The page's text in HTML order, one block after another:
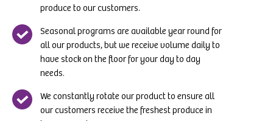
produce to our customers.
Seasonal programs are available year round for
all our products, but we receive volume daily to
have stock on the floor for your day to day
needs.
We constantly rotate our product to ensure all
our customers receive the freshest produce in